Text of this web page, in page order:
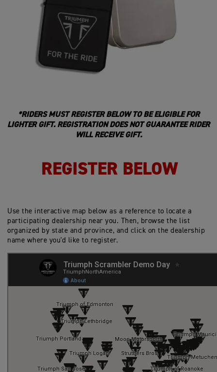
*RIDERS MUST REGISTER BELOW TO BE ELIGIBLE FOR
LIGHTER GIFT. REGISTRATION DOES NOT GUARANTEE RIDER
WILL RECEIVE GIFT.
REGISTER BELOW
Use the interactive map below as a reference to locate a
participating dealership near you. Then, browse the list
organized by state and province, and click on the dealership
name where you'd like to register.